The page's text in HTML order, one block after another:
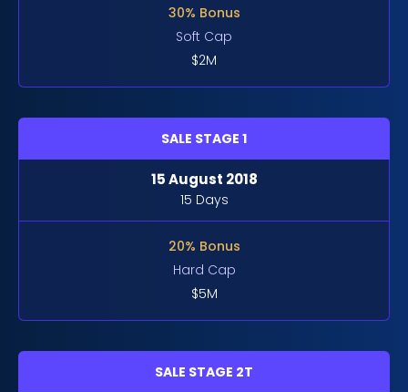
30% Bonus
Soft Cap
$2M
SALE STAGE 1
15 August 2018
15 Days
20% Bonus
Hard Cap
$5M
SALE STAGE 2T